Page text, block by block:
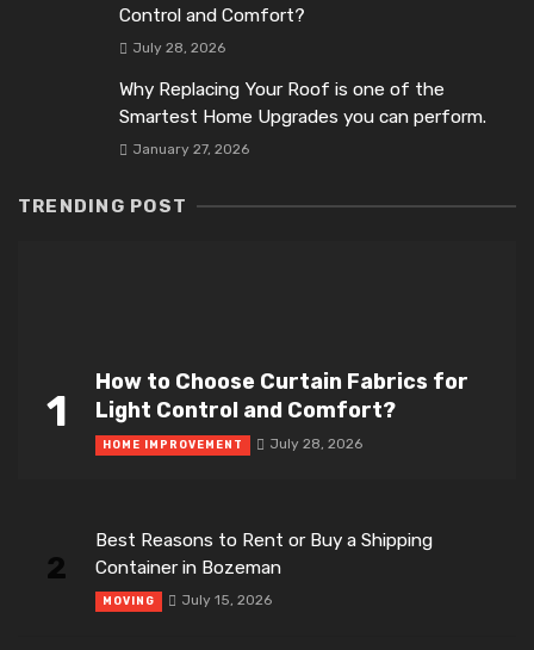
Control and Comfort?
July 28, 2026
Why Replacing Your Roof is one of the
Smartest Home Upgrades you can perform.
January 27, 2026
TRENDING POST
1
How to Choose Curtain Fabrics for
Light Control and Comfort?
HOME IMPROVEMENT July 28, 2026
2
Best Reasons to Rent or Buy a Shipping
Container in Bozeman
MOVING July 15, 2026